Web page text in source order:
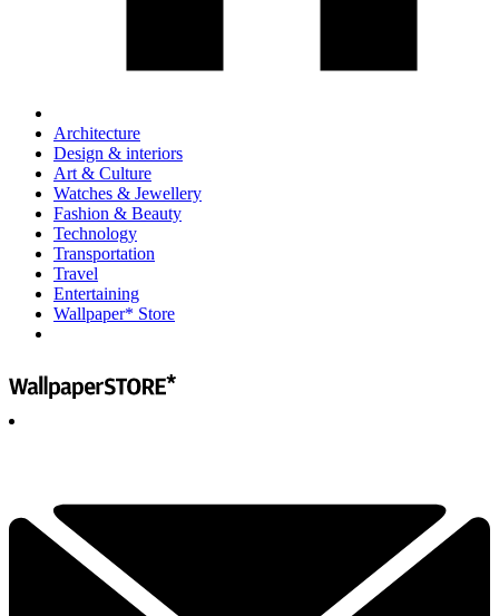
Architecture
Design & interiors
Art & Culture
Watches & Jewellery
Fashion & Beauty
Technology
Transportation
Travel
Entertaining
Wallpaper* Store